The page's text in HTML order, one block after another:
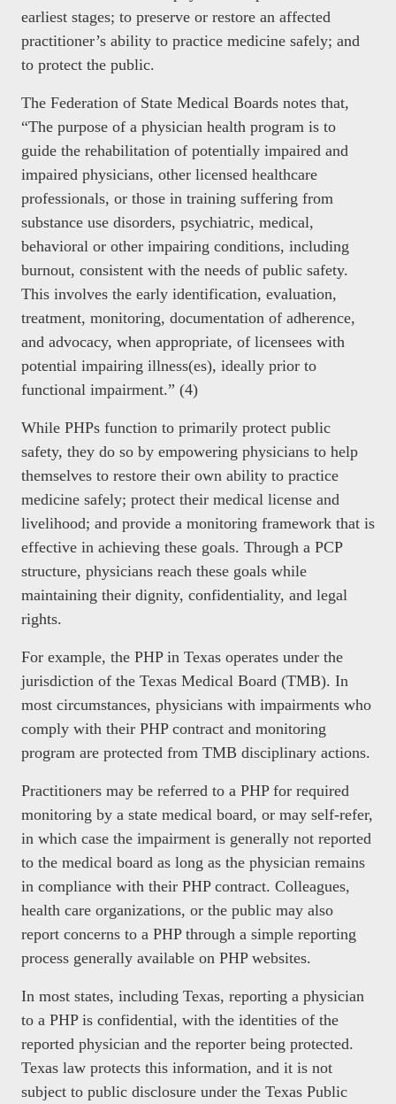
earliest stages; to preserve or restore an affected
practitioner’s ability to practice medicine safely; and
to protect the public.
The Federation of State Medical Boards notes that,
“The purpose of a physician health program is to
guide the rehabilitation of potentially impaired and
impaired physicians, other licensed healthcare
professionals, or those in training suffering from
substance use disorders, psychiatric, medical,
behavioral or other impairing conditions, including
burnout, consistent with the needs of public safety.
This involves the early identification, evaluation,
treatment, monitoring, documentation of adherence,
and advocacy, when appropriate, of licensees with
potential impairing illness(es), ideally prior to
functional impairment.” (4)
While PHPs function to primarily protect public
safety, they do so by empowering physicians to help
themselves to restore their own ability to practice
medicine safely; protect their medical license and
livelihood; and provide a monitoring framework that is
effective in achieving these goals. Through a PCP
structure, physicians reach these goals while
maintaining their dignity, confidentiality, and legal
rights.
For example, the PHP in Texas operates under the
jurisdiction of the Texas Medical Board (TMB). In
most circumstances, physicians with impairments who
comply with their PHP contract and monitoring
program are protected from TMB disciplinary actions.
Practitioners may be referred to a PHP for required
monitoring by a state medical board, or may self-refer,
in which case the impairment is generally not reported
to the medical board as long as the physician remains
in compliance with their PHP contract. Colleagues,
health care organizations, or the public may also
report concerns to a PHP through a simple reporting
process generally available on PHP websites.
In most states, including Texas, reporting a physician
to a PHP is confidential, with the identities of the
reported physician and the reporter being protected.
Texas law protects this information, and it is not
subject to public disclosure under the Texas Public